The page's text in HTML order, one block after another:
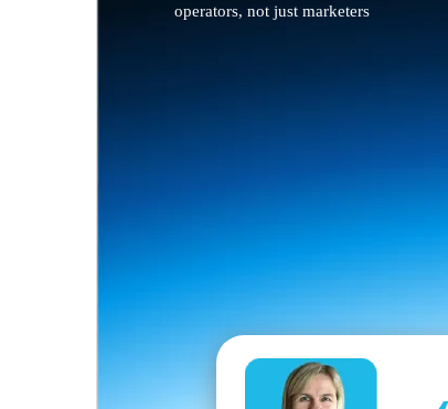
operators, not just marketers